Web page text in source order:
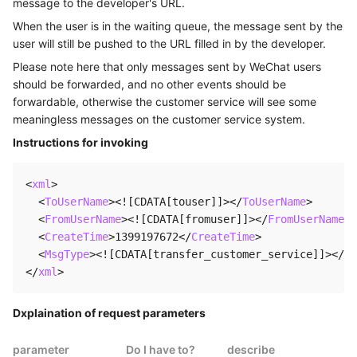
message to the developer's URL.
When the user is in the waiting queue, the message sent by the
user will still be pushed to the URL filled in by the developer.
Please note here that only messages sent by WeChat users
should be forwarded, and no other events should be
forwardable, otherwise the customer service will see some
meaningless messages on the customer service system.
Instructions for invoking
<xml>
<ToUserName><![CDATA[touser]]></ToUserName>
<FromUserName><![CDATA[fromuser]]></FromUserName
<CreateTime>1399197672</CreateTime>
<MsgType><![CDATA[transfer_customer_service]]></
</xml>
Dxplaination of request parameters
parameter Do I have to? describe